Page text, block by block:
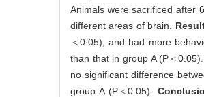
Animals were sacrificed after
different areas of brain.
＜0.05), and had more
than that in group A (P＜
no significant difference
group A (P＜0.05).